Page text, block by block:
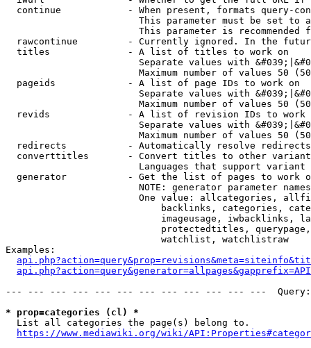
continue            - When present, formats query-
This parameter must be set to
This parameter is recommended
rawcontinue         - Currently ignored. In the
  titles              - A list of titles to work on
Separate values with
Maximum number of values 50
  pageids             - A list of page IDs to work on
Separate values with
Maximum number of values 50
revids              - A list of revision IDs to work
Separate values with
Maximum number of values 50
  redirects           - Automatically resolve redirects
converttitles       - Convert titles to other
Languages that support
generator           - Get the list of pages to work
NOTE: generator parameter
One value: allcategories,
backlinks, categories,
imageusage, iwbacklinks,
protectedtitles,
                            watchlist, watchlistraw
Examples:
--- --- --- --- --- --- --- --- --- --- --- ---
* prop=categories (cl) *
  List all categories the page(s) belong to.
https://www.mediawiki.org/wiki/